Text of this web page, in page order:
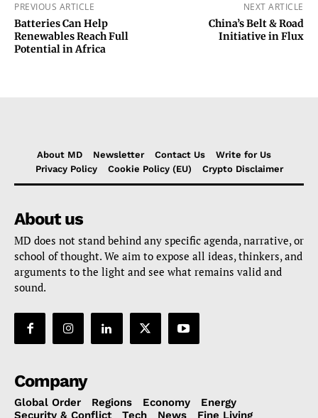
PREVIOUS ARTICLE
Batteries Can Help
Renewables Reach Full
Potential in Africa
NEXT ARTICLE
China’s Belt & Road
Initiative in Flux
About MD Newsletter Contact Us
Write for Us
Privacy Policy
Cookie Policy (EU) Crypto Disclaimer
About us
MD does not stand behind any specific agenda, narrative, or
school of thought. We aim to expose all ideas, thinkers, and
arguments to the light and see what remains valid and
sound.
Company
Global Order Regions Economy
Energy
Security & Conflict
Tech News Fine Living